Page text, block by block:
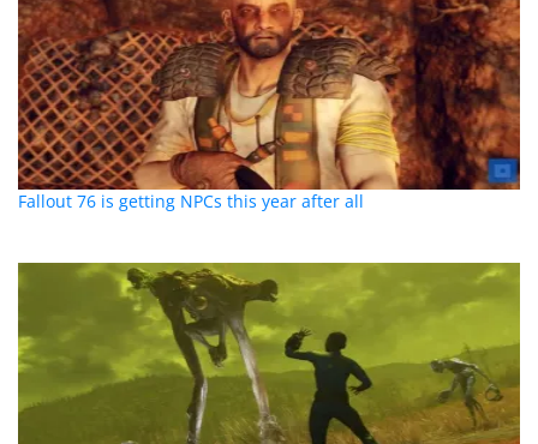
Fallout 76 is getting NPCs this year after all